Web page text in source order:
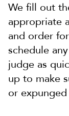
We fill out
appropriate
and order
schedule
judge as
up to make
or